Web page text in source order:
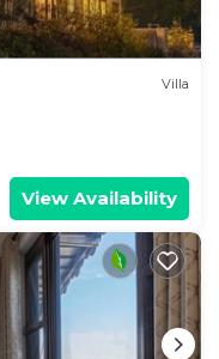
Villa
View Availability